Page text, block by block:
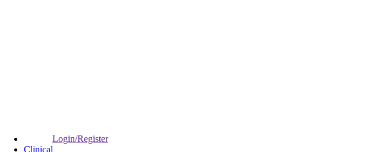
Login/Register
Clinical